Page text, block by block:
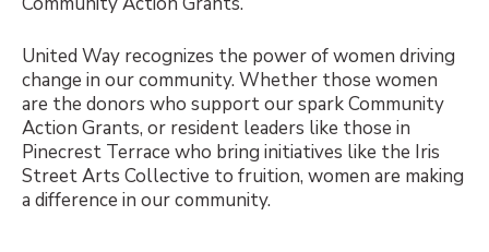
United Way recognizes the power of women driving
change in our community. Whether those women
are the donors who support our spark Community
Action Grants, or resident leaders like those in
Pinecrest Terrace who bring initiatives like the Iris
Street Arts Collective to fruition, women are making
a difference in our community.